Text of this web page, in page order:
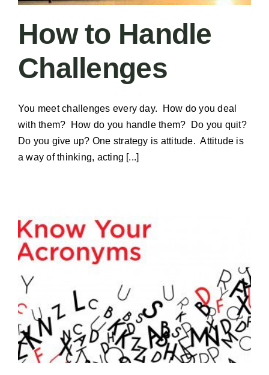
How to Handle
Challenges
You meet challenges every day. How do you deal
with them? How do you handle them? Do you quit?
Do you give up? One strategy is attitude. Attitude is
a way of thinking, acting [...]